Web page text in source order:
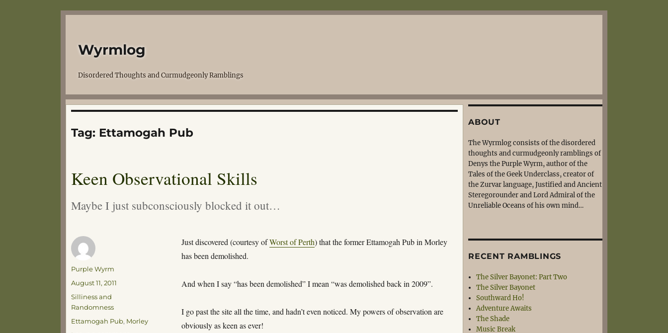
Wyrmlog
Disordered Thoughts and Curmudgeonly Ramblings
Tag: Ettamogah Pub
Keen Observational Skills
Maybe I just subconsciously blocked it out…
Just discovered (courtesy ofWorst of Perth) that the former Ettamogah Pub in Morley
has been demolished.
And when I say “has been demolished” I mean “was demolished back in 2009”.
I go past the site all the time, and hadn’t even noticed. My powers of observation are
obviously as keen as ever!
Author
Purple Wyrm
Posted
on
August 11, 2011
Categories
Silliness and
Randomness
Tags
Ettamogah Pub, Morley
ABOUT
The Wyrmlog consists of the disordered
thoughts and curmudgeonly ramblings of
Denys the Purple Wyrm, author of the
Tales of the Geek Underclass, creator of
the Zurvar language, Justified and Ancient
Steregorounder and Lord Admiral of the
Unreliable Oceans of his own mind…
RECENT RAMBLINGS
The Silver Bayonet: Part Two
The Silver Bayonet
Southward Ho!
Adventure Awaits
The Shade
Music Break